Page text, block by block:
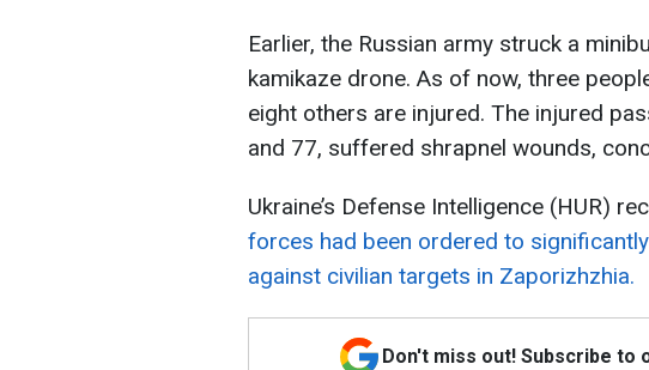
Earlier, the Russian army struck a
kamikaze drone. As of now, three
eight others are injured. The injured
and 77, suffered shrapnel wounds,
Ukraine’s Defense Intelligence (HUR)
forces had been ordered to
against civilian targets in Zaporizhzhia.
Don't miss out! Subscribe to